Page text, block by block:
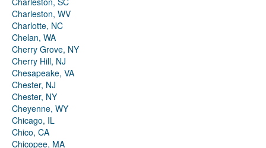
Charleston, WV
Charlotte, NC
Chelan, WA
Cherry Grove, NY
Cherry Hill, NJ
Chesapeake, VA
Chester, NJ
Chester, NY
Cheyenne, WY
Chicago, IL
Chico, CA
Chicopee, MA